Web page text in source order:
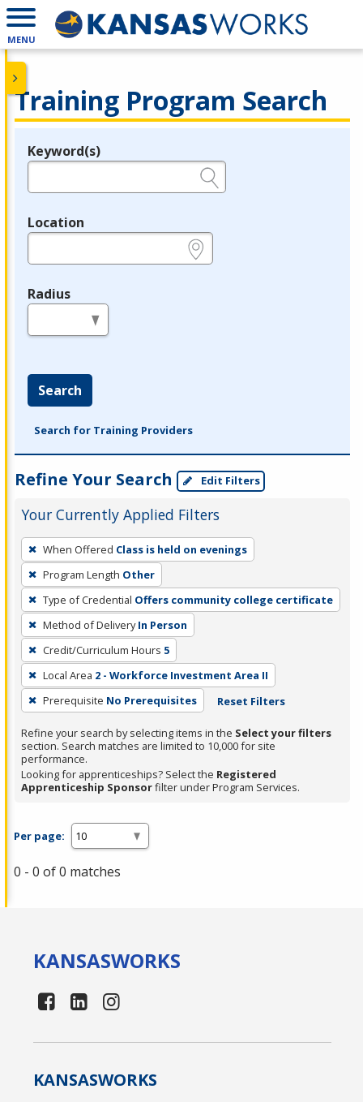
MENU
Training Program Search
Legend
Keyword(s)
Location
Radius
Search
Search for Training Providers
Refine Your Search Edit Filters
Your Currently Applied Filters
To
remove
a
filter,
press
Enter
or
Spacebar.
When Offered Class is held on evenings
Program Length Other
Type of Credential Offers community college certificate
Method of Delivery In Person
Credit/Curriculum Hours 5
Local Area 2 - Workforce Investment Area II
Prerequisite No Prerequisites Reset Filters
Refine your search by selecting items in the Select your filters
section. Search matches are limited to 10,000 for site
performance.
Looking for apprenticeships? Select the Registered
Apprenticeship Sponsorfilter under Program Services.
Per page:
0 - 0 of 0 matches
KANSASWORKS
KANSASWORKS